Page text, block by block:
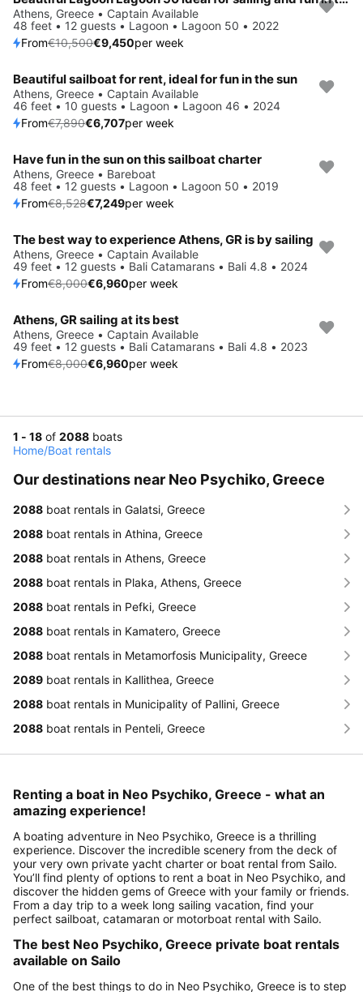
Save 10%
Athens, Greece • Captain Available
48 feet • 12 guests • Lagoon • Lagoon 50 • 2022
From€10,500€9,450per week
Save 15%
Beautiful sailboat for rent, ideal for fun in the sun
Athens, Greece • Captain Available
46 feet • 10 guests • Lagoon • Lagoon 46 • 2024
From€7,890€6,707per week
Save 15%
Have fun in the sun on this sailboat charter
Athens, Greece • Bareboat
48 feet • 12 guests • Lagoon • Lagoon 50 • 2019
From€8,528€7,249per week
Save 13%
The best way to experience Athens, GR is by sailing
Athens, Greece • Captain Available
49 feet • 12 guests • Bali Catamarans • Bali 4.8 • 2024
From€8,000€6,960per week
Save 13%
Athens, GR sailing at its best
Athens, Greece • Captain Available
49 feet • 12 guests • Bali Catamarans • Bali 4.8 • 2023
From€8,000€6,960per week
1 - 18 of 2088 boats
Home/Boat rentals
Our destinations near Neo Psychiko, Greece
2088 boat rentals in Galatsi, Greece
2088 boat rentals in Athina, Greece
2088 boat rentals in Athens, Greece
2088 boat rentals in Plaka, Athens, Greece
2088 boat rentals in Pefki, Greece
2088 boat rentals in Kamatero, Greece
2088 boat rentals in Metamorfosis Municipality, Greece
2089 boat rentals in Kallithea, Greece
2088 boat rentals in Municipality of Pallini, Greece
2088 boat rentals in Penteli, Greece
Renting a boat in Neo Psychiko, Greece - what an
amazing experience!
A boating adventure in Neo Psychiko, Greece is a thrilling
experience. Discover the incredible scenery from the deck of
your very own private yacht charter or boat rental from Sailo.
You’ll find plenty of options to rent a boat in Neo Psychiko, and
discover the hidden gems of Greece with your family or friends.
From a day trip to a week long sailing vacation, find your
perfect sailboat, catamaran or motorboat rental with Sailo.
The best Neo Psychiko, Greece private boat rentals
available on Sailo
One of the best things to do in Neo Psychiko, Greece is to step